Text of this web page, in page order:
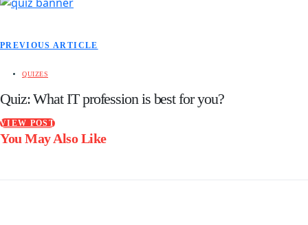
PREVIOUS ARTICLE
QUIZES
Quiz: What IT profession is best for you?
VIEW POST
You May Also Like